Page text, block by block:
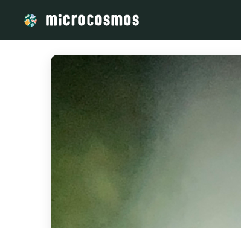
/media/